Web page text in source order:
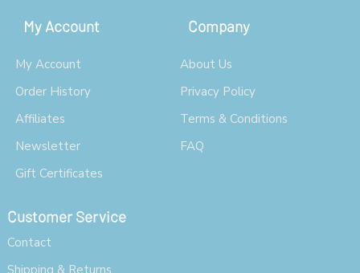
My Account
My Account
Order History
Affiliates
Newsletter
Gift Certificates
Company
About Us
Privacy Policy
Terms & Conditions
FAQ
Customer Service
Contact
Shipping & Returns